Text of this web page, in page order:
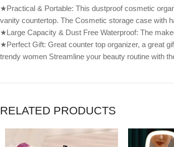
★Practical & Portable: This dustproof cosmetic
vanity countertop. The Cosmetic storage case with
★Large Capacity & Dust Free Waterproof: The
★Perfect Gift: Great counter top organizer, a great
trendy women Streamline your beauty routine with
RELATED PRODUCTS